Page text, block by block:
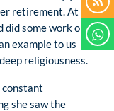
retirement. At the
some work on
example to us
religiousness.
constant
she saw the